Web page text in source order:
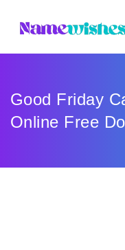
Good Friday
Online Free